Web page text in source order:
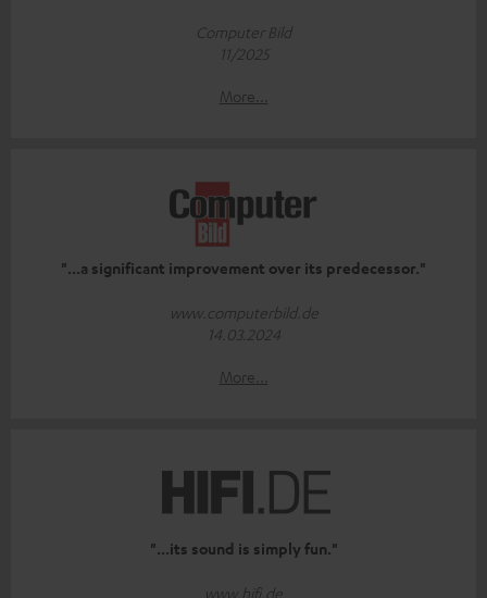
Computer Bild
11/2025
More...
"...a significant improvement over its predecessor."
www.computerbild.de
14.03.2024
More...
"...its sound is simply fun."
www.hifi.de